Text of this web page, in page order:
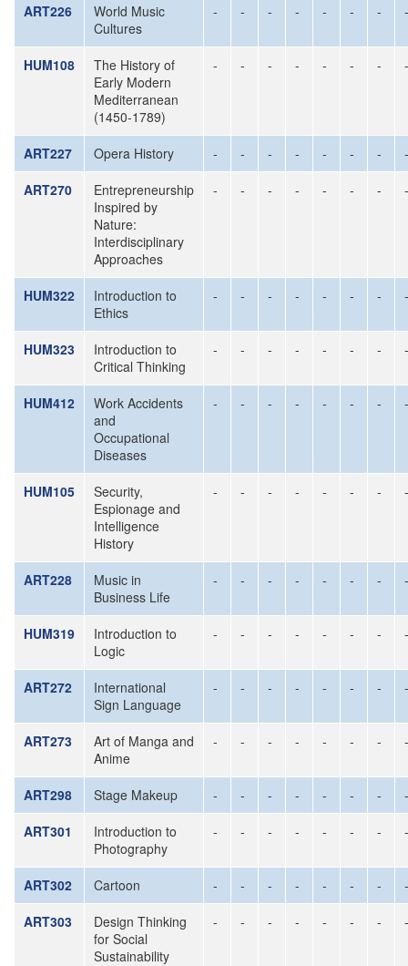
ART226
World Music
Cultures
- - - - - - - -
HUM108
The History of
Early Modern
Mediterranean
(1450-1789)
- - - - - - - -
ART227 Opera History - - - - - - -
-
ART270
Entrepreneurship
Inspired by
Nature:
Interdisciplinary
Approaches
- - - - - - - -
HUM322
Introduction to
Ethics
- - - - - - - -
HUM323
Introduction to
Critical Thinking
- - - - - - - -
HUM412
Work Accidents
and
Occupational
Diseases
- - - - - - - -
HUM105
Security,
Espionage and
Intelligence
History
- - - - - - - -
ART228
Music in
Business Life
- - - - - - - -
HUM319
Introduction to
Logic
- - - - - - - -
ART272
International
Sign Language
- - - - - - - -
ART273
Art of Manga and
Anime
- - - - - - - -
ART298 Stage Makeup - - - - - - -
-
ART301
Introduction to
Photography
- - - - - - - -
ART302 Cartoon - - - - - - -
-
ART303
Design Thinking
for Social
Sustainability
- - - - - - - -